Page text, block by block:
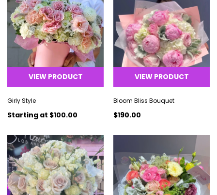
VIEW PRODUCT
Girly Style
Starting at $100.00
VIEW PRODUCT
Bloom Bliss Bouquet
$190.00